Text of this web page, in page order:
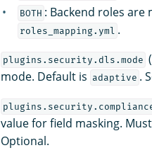
BOTH : Backend roles
roles_mapping.yml .
plugins.security.dls.mode
mode. Default is adaptive .
value for field masking.
Optional.